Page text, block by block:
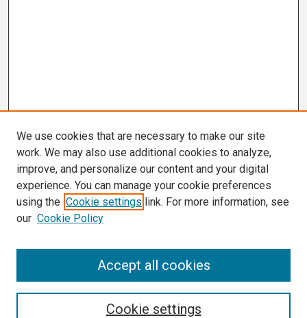
We use cookies that are necessary to make our site
work. We may also use additional cookies to analyze,
improve, and personalize our content and your digital
experience. You can manage your cookie preferences
using the Cookie settings link. For more information, see
our Cookie Policy
Cookie settings
Accept all cookies